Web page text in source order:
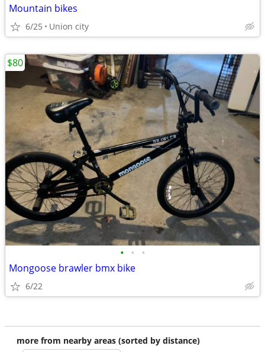
Mountain bikes
6/25 Union city
• • •
Mongoose brawler bmx bike
6/22
$80
more from nearby areas (sorted by distance)